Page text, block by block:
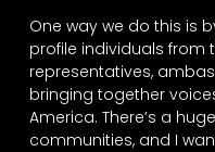
One way we do this is
profile individuals
representatives,
bringing together
America. There’s a
communities, and I